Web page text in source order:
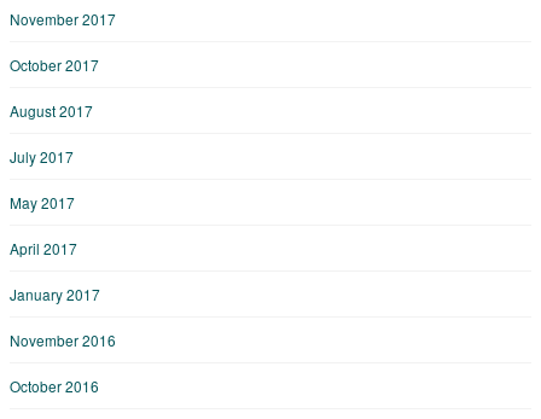
November 2017
October 2017
August 2017
July 2017
May 2017
April 2017
January 2017
November 2016
October 2016